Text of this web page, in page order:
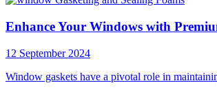
Enhance Your Windows with
12 September 2024
Window gaskets have a pivotal role in